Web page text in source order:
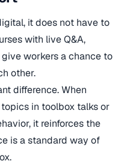
it does not have to
with live Q&A,
workers a chance to
other.
difference. When
in toolbox talks or
it reinforces the
is a standard way of